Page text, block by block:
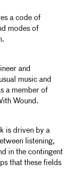
a code of
modes of
and
music and
a member of
Wound.
is driven by a
listening,
in the contingent
that these fields